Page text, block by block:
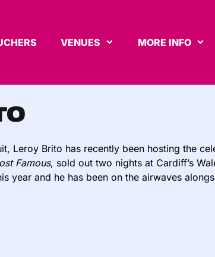
VENUES MORE INFO
Leroy Brito has recently been hosting the
Famous, sold out two nights at Cardiff’s
year and he has been on the airwaves